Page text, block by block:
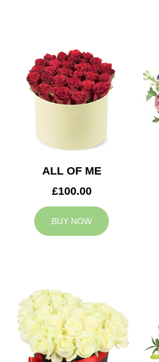
ALL OF ME
£100.00
BUY NOW